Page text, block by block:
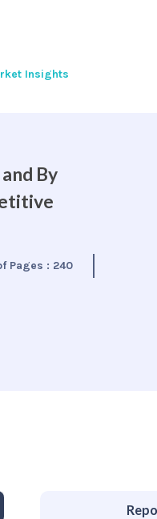
Insights
By
Pages : 240